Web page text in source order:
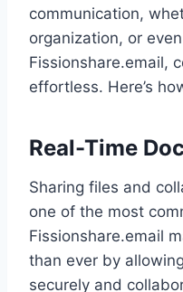
communication,
organization, or
Fissionshare.email,
effortless. Here’s
Real-Time
Sharing files and
one of the most
Fissionshare.email
than ever by
securely and